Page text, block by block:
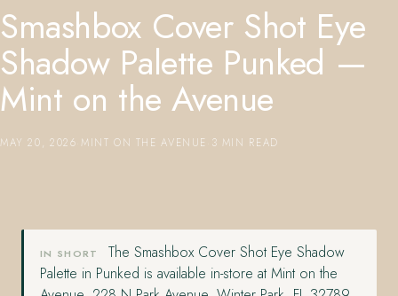
Smashbox Cover Shot Eye
Shadow Palette Punked —
Mint on the Avenue
MAY 20, 2026 MINT ON THE AVENUE 3 MIN READ
IN SHORT
The Smashbox Cover Shot Eye Shadow
Palette in Punked is available in-store at Mint on the